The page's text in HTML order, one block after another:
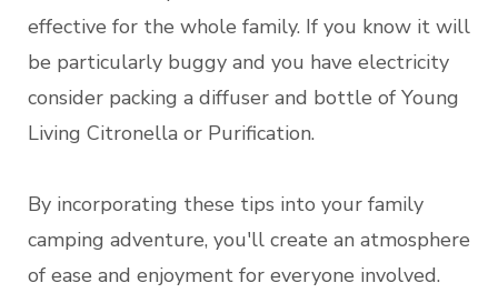
effective for the whole family. If you know it will
be particularly buggy and you have electricity
consider packing a diffuser and bottle of Young
Living Citronella or Purification.
By incorporating these tips into your family
camping adventure, you'll create an atmosphere
of ease and enjoyment for everyone involved.